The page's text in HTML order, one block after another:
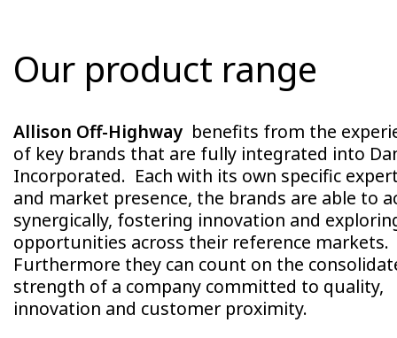
Our product range
Allison Off-Highway benefits from the
of key brands that are fully integrated into
Incorporated. Each with its own specific
and market presence, the brands are able to
synergically, fostering innovation and
opportunities across their reference markets.
Furthermore they can count on the
strength of a company committed to quality,
innovation and customer proximity.